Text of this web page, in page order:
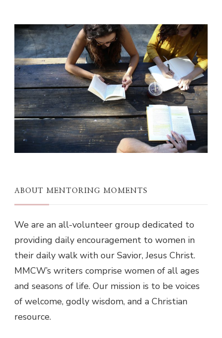
ABOUT MENTORING MOMENTS
We are an all-volunteer group dedicated to
providing daily encouragement to women in
their daily walk with our Savior, Jesus Christ.
MMCW’s writers comprise women of all ages
and seasons of life. Our mission is to be voices
of welcome, godly wisdom, and a Christian
resource.